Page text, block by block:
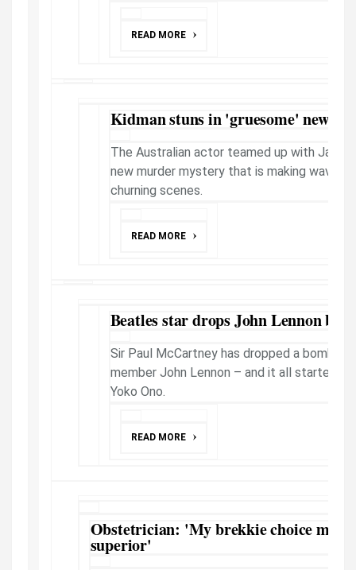
READ MORE
Kidman stuns in 'gruesome' new
The Australian actor teamed up with Jamie
new murder mystery that is making waves
churning scenes.
READ MORE
Beatles star drops John Lennon
Sir Paul McCartney has dropped a
member John Lennon – and it all started
Yoko Ono.
READ MORE
Obstetrician: 'My brekkie choice
superior'